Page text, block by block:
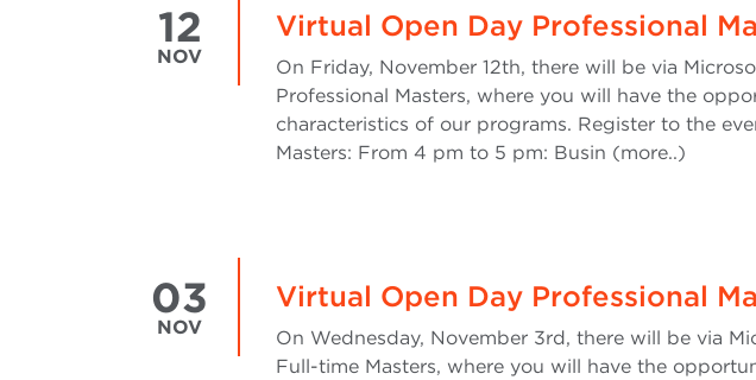
12
NOV
Virtual Open Day Professional
On Friday, November 12th, there will be via
Professional Masters, where you will have the
characteristics of our programs. Register to the
Masters: From 4 pm to 5 pm: Busin (more..)
03
NOV
Virtual Open Day Professional
On Wednesday, November 3rd, there will be via
Full-time Masters, where you will have the